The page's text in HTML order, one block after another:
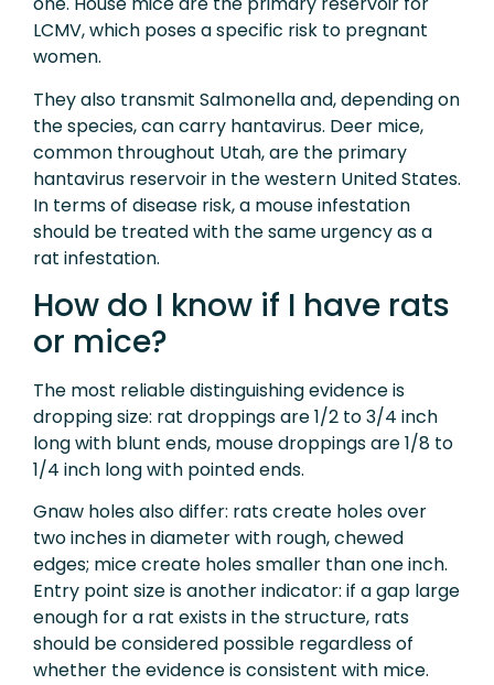
LCMV, which poses a specific risk to pregnant
women.
They also transmit Salmonella and, depending on
the species, can carry hantavirus. Deer mice,
common throughout Utah, are the primary
hantavirus reservoir in the western United States.
In terms of disease risk, a mouse infestation
should be treated with the same urgency as a
rat infestation.
How do I know if I have rats
or mice?
The most reliable distinguishing evidence is
dropping size: rat droppings are 1/2 to 3/4 inch
long with blunt ends, mouse droppings are 1/8 to
1/4 inch long with pointed ends.
Gnaw holes also differ: rats create holes over
two inches in diameter with rough, chewed
edges; mice create holes smaller than one inch.
Entry point size is another indicator: if a gap large
enough for a rat exists in the structure, rats
should be considered possible regardless of
whether the evidence is consistent with mice.